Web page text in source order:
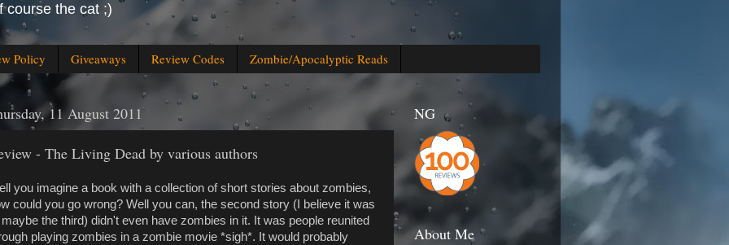
course the cat ;)
Policy Giveaways Review Codes Zombie/Apocalyptic Reads
11 August 2011
- The Living Dead by various authors
you imagine a book with a collection of short stories about zombies,
could you go wrong? Well you can, the second story (I believe it was
the third) didn't even have zombies in it. It was people reunited
playing zombies in a zombie movie *sigh*. It would probably
NG
About Me